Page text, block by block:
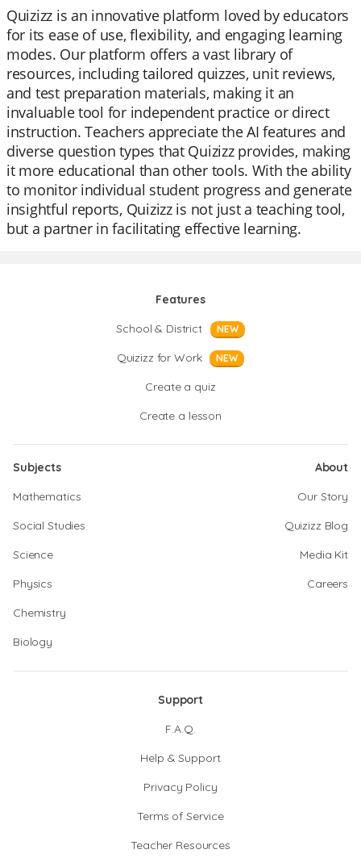
Quizizz is an innovative platform loved by educators
for its ease of use, flexibility, and engaging learning
modes. Our platform offers a vast library of
resources, including tailored quizzes, unit reviews,
and test preparation materials, making it an
invaluable tool for independent practice or direct
instruction. Teachers appreciate the AI features and
diverse question types that Quizizz provides, making
it more educational than other tools. With the ability
to monitor individual student progress and generate
insightful reports, Quizizz is not just a teaching tool,
but a partner in facilitating effective learning.
Features
School & District
NEW
Quizizz for Work NEW
Create a quiz
Create a lesson
Subjects
Mathematics
Social Studies
Science
Physics
Chemistry
Biology
About
Our Story
Quizizz Blog
Media Kit
Careers
Support
F.A.Q.
Help & Support
Privacy Policy
Terms of Service
Teacher Resources